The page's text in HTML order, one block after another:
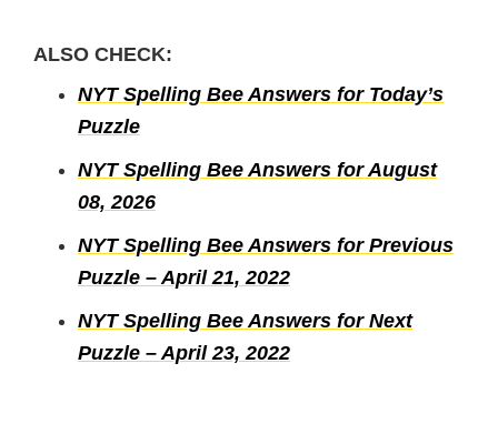
ALSO CHECK:
NYT Spelling Bee Answers for Today’s
Puzzle
NYT Spelling Bee Answers for August
08, 2026
NYT Spelling Bee Answers for Previous
Puzzle – April 21, 2022
NYT Spelling Bee Answers for Next
Puzzle – April 23, 2022